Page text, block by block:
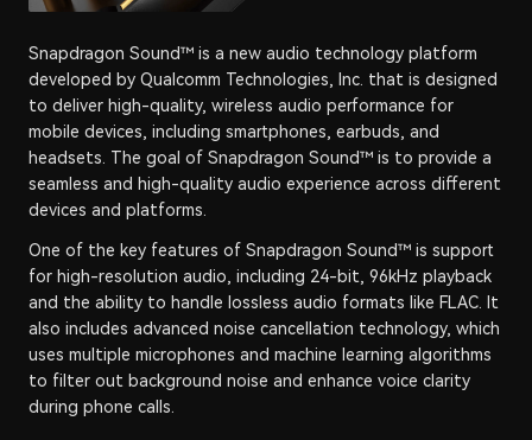
Snapdragon Sound™ is a new audio technology platform
developed by Qualcomm Technologies, Inc. that is designed
to deliver high-quality, wireless audio performance for
mobile devices, including smartphones, earbuds, and
headsets. The goal of Snapdragon Sound™ is to provide a
seamless and high-quality audio experience across different
devices and platforms.
One of the key features of Snapdragon Sound™ is support
for high-resolution audio, including 24-bit, 96kHz playback
and the ability to handle lossless audio formats like FLAC. It
also includes advanced noise cancellation technology, which
uses multiple microphones and machine learning algorithms
to filter out background noise and enhance voice clarity
during phone calls.